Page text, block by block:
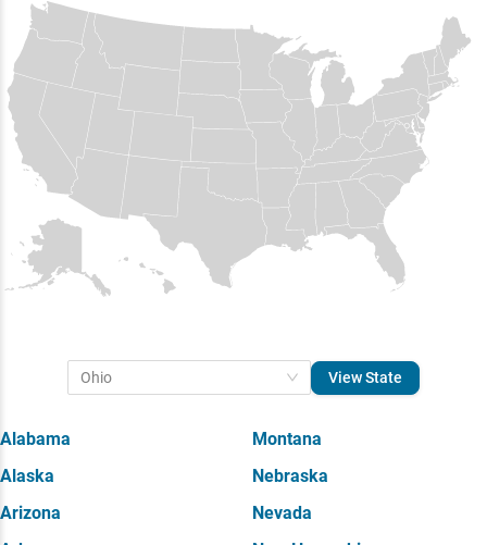
Ohio View State
Alabama
Alaska
Arizona
Montana
Nebraska
Nevada